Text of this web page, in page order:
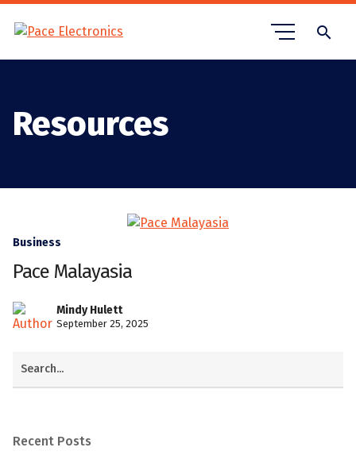
search
Resources
Business
Pace Malayasia
Mindy Hulett
September 25, 2025
Recent Posts